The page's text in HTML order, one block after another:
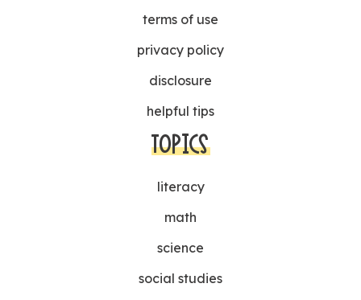
terms of use
privacy policy
disclosure
helpful tips
TOPICS
literacy
math
science
social studies